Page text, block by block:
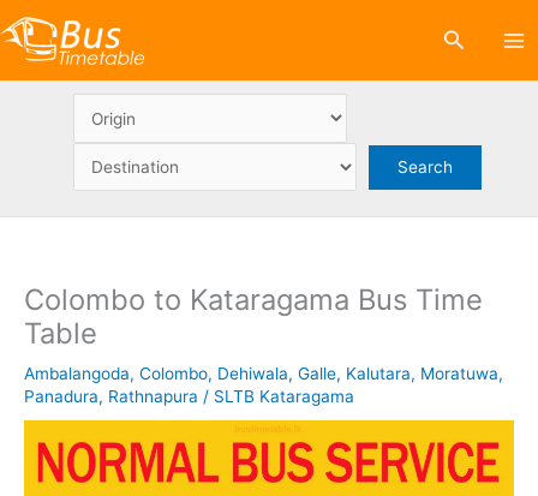
to
content
Search
Colombo to Kataragama Bus Time
Table
Ambalangoda, Colombo, Dehiwala, Galle, Kalutara, Moratuwa,
Panadura, Rathnapura / SLTB Kataragama